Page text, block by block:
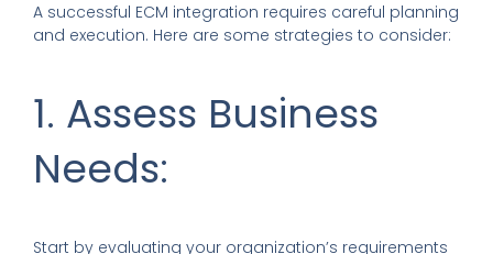
A successful ECM integration requires careful planning
and execution. Here are some strategies to consider:
1. Assess Business
Needs:
Start by evaluating your organization’s requirements